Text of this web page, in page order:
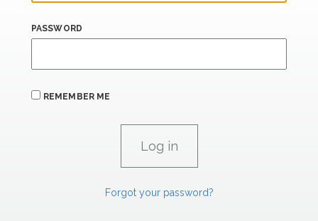
PASSWORD
REMEMBER ME
Forgot your password?